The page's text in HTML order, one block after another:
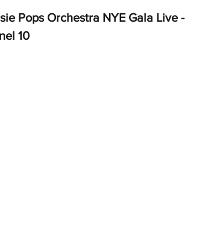
Pops Orchestra NYE Gala Live -
10